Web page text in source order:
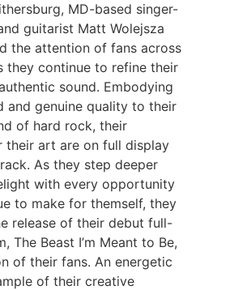
MD-based singer-
guitarist Matt Wolejsza
the attention of fans across
they continue to refine their
sound. Embodying
and genuine quality to their
of hard rock, their
their art are on full display
As they step deeper
with every opportunity
to make for themself, they
release of their debut full-
The Beast I’m Meant to Be,
of their fans. An energetic
of their creative